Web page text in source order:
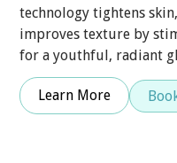
technology tightens
improves texture by
for a youthful, radiant
Learn More